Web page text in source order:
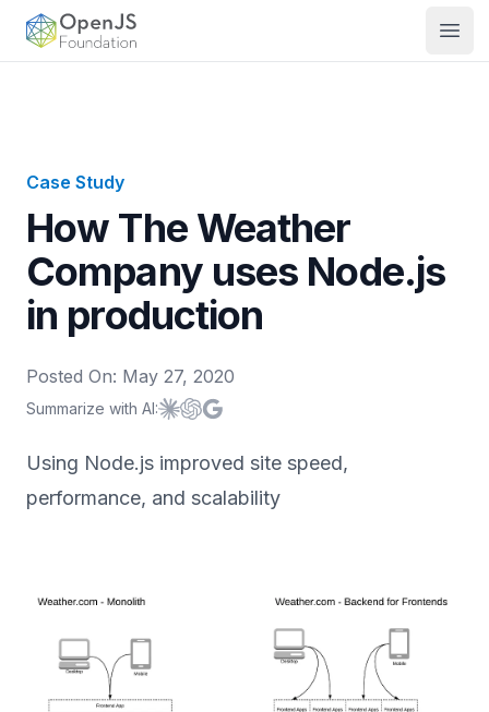
OpenJS Foundation
Case Study
How The Weather
Company uses Node.js
in production
Posted On: May 27, 2020
Summarize with AI:Summarize with
Summarize with
Summarize with
Using Node.js improved site speed,
performance, and scalability